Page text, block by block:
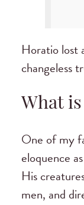
Horatio lost
changeless
What
One of my
eloquence
His
men, and